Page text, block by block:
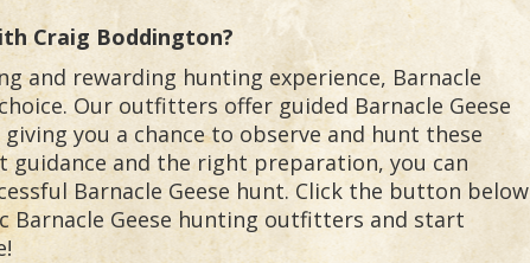
Craig Boddington?
and rewarding hunting experience, Barnacle
Our outfitters offer guided Barnacle Geese
you a chance to observe and hunt these
guidance and the right preparation, you can
Barnacle Geese hunt. Click the button below
Barnacle Geese hunting outfitters and start